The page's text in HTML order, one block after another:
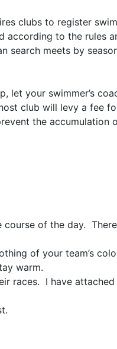
clubs to register
to the rules
search meets by
let your swimmer’s
club will levy a fee
the accumulation
of the day.
of your team’s
warm.
races. I have